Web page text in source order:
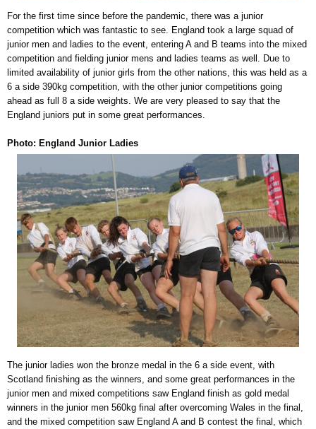
For the first time since before the pandemic, there was a junior
competition which was fantastic to see. England took a large squad of
junior men and ladies to the event, entering A and B teams into the mixed
competition and fielding junior mens and ladies teams as well. Due to
limited availability of junior girls from the other nations, this was held as a
6 a side 390kg competition, with the other junior competitions going
ahead as full 8 a side weights. We are very pleased to say that the
England juniors put in some great performances.
Photo: England Junior Ladies
The junior ladies won the bronze medal in the 6 a side event, with
Scotland finishing as the winners, and some great performances in the
junior men and mixed competitions saw England finish as gold medal
winners in the junior men 560kg final after overcoming Wales in the final,
and the mixed competition saw England A and B contest the final, which